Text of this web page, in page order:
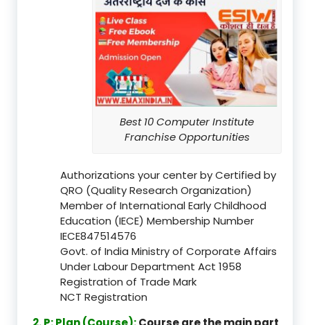
Best 10 Computer Institute
Franchise Opportunities
Authorizations your center by Certified by
QRO (Quality Research Organization)
Member of International Early Childhood
Education (IECE) Membership Number
IECE847514576
Govt. of India Ministry of Corporate Affairs
Under Labour Department Act 1958
Registration of Trade Mark
NCT Registration